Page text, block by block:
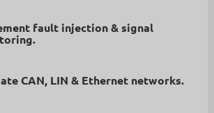
fault injection & signal
.
CAN, LIN & Ethernetnetworks.